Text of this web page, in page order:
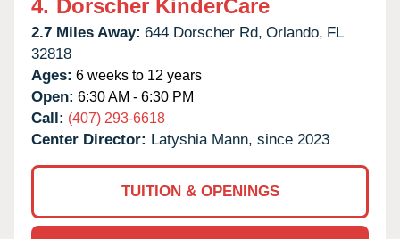
4. Dorscher KinderCare
2.7 Miles Away: 644 Dorscher Rd, Orlando, FL
32818
Ages: 6 weeks to 12 years
Open: 6:30 AM - 6:30 PM
Call: (407) 293-6618
Center Director: Latyshia Mann, since 2023
TUITION & OPENINGS